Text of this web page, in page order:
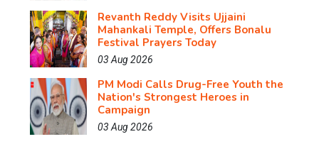
Revanth Reddy Visits Ujjaini
Mahankali Temple, Offers Bonalu
Festival Prayers Today
03 Aug 2026
PM Modi Calls Drug-Free Youth the
Nation's Strongest Heroes in
Campaign
03 Aug 2026